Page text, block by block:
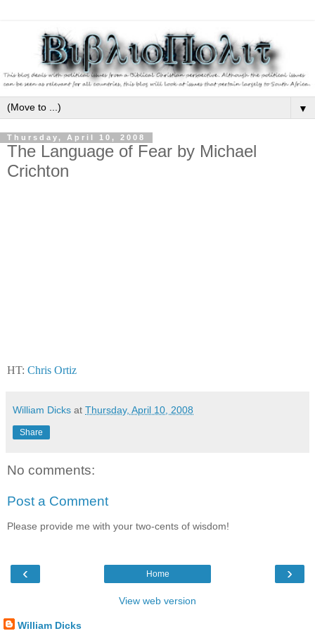
▼
Thursday, April 10, 2008
The Language of Fear by Michael
Crichton
HT: Chris Ortiz
William Dicks at Thursday, April 10, 2008
Share
No comments:
Post a Comment
Please provide me with your two-cents of wisdom!
‹ ›
Home
View web version
William Dicks